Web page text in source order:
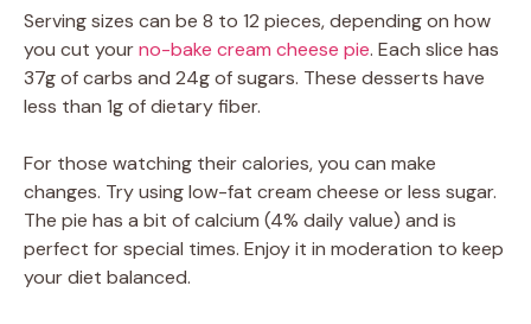
Serving sizes can be 8 to 12 pieces, depending on how
you cut yourno-bake cream cheese pie. Each slice has
37g of carbs and 24g of sugars. These desserts have
less than 1g of dietary fiber.
For those watching their calories, you can make
changes. Try using low-fat cream cheese or less sugar.
The pie has a bit of calcium (4% daily value) and is
perfect for special times. Enjoy it in moderation to keep
your diet balanced.